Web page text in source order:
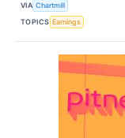
VIA Chartmill
TOPICS Earnings